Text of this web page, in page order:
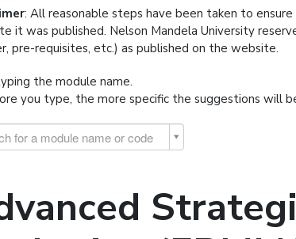
: All reasonable steps have been taken to
it was published. Nelson Mandela University
pre-requisites, etc.) as published on the website.
the module name.
you type, the more specific the suggestions will
for a module name or code